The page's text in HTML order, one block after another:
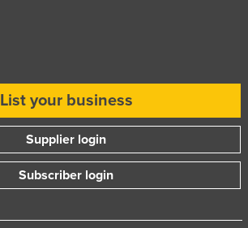
List your business
Supplier login
Subscriber login